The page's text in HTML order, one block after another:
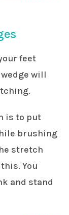
feet
will
is to put
brushing
stretch
You
and stand